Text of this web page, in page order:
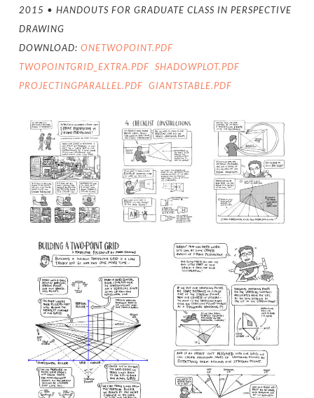
2015 • HANDOUTS FOR GRADUATE CLASS IN PERSPECTIVE
DRAWING
DOWNLOAD: ONETWOPOINT.PDF
TWOPOINTGRID_EXTRA.PDF SHADOWPLOT.PDF
PROJECTINGPARALLEL.PDF GIANTSTABLE.PDF